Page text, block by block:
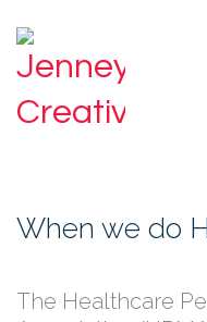
When we do
The Healthcare